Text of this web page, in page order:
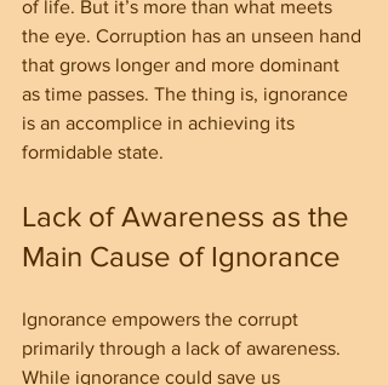
of life. But it’s more than what meets
the eye. Corruption has an unseen hand
that grows longer and more dominant
as time passes. The thing is, ignorance
is an accomplice in achieving its
formidable state.
Lack of Awareness as the
Main Cause of Ignorance
Ignorance empowers the corrupt
primarily through a lack of awareness.
While ignorance could save us